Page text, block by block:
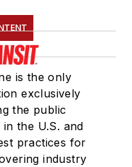
is the only
exclusively
the public
the U.S. and
practices for
industry